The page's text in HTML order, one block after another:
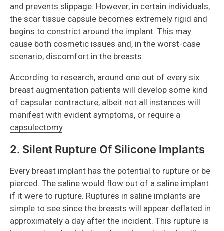
and prevents slippage. However, in certain individuals,
the scar tissue capsule becomes extremely rigid and
begins to constrict around the implant. This may
cause both cosmetic issues and, in the worst-case
scenario, discomfort in the breasts.
According to research, around one out of every six
breast augmentation patients will develop some kind
of capsular contracture, albeit not all instances will
manifest with evident symptoms, or require a
capsulectomy.
2. Silent Rupture Of Silicone Implants
Every breast implant has the potential to rupture or be
pierced. The saline would flow out of a saline implant
if it were to rupture. Ruptures in saline implants are
simple to see since the breasts will appear deflated in
approximately a day after the incident. This rupture is